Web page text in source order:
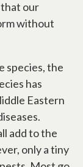
our
without
species, the
has
Eastern
add to the
only a tiny